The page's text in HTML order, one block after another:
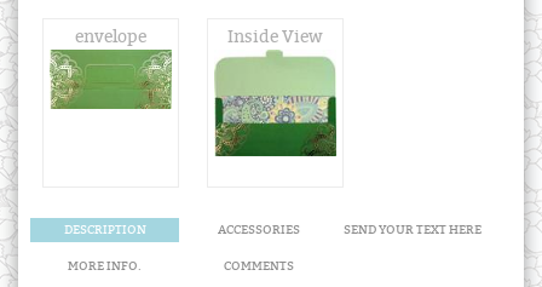
envelope Inside View
DESCRIPTION ACCESSORIES SEND YOUR TEXT HERE
MORE INFO. COMMENTS